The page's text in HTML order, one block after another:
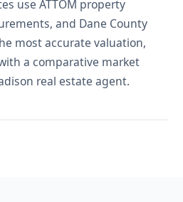
use ATTOM property
and Dane County
most accurate valuation,
a comparative market
real estate agent.